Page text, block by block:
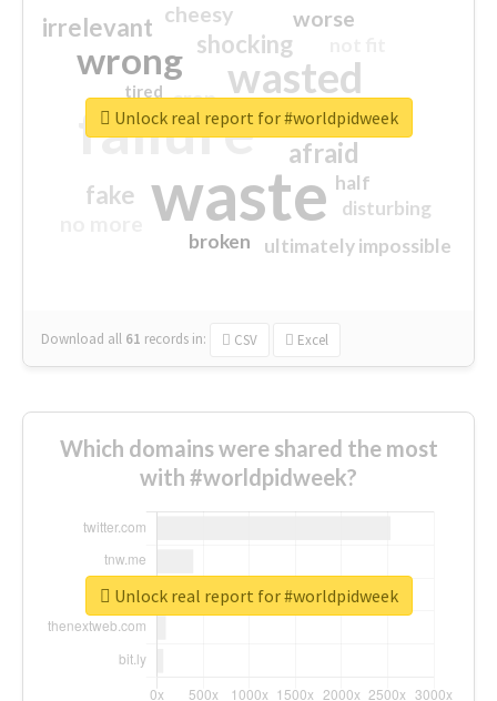
waste
failure
wasted
wrong
sorry
afraid
shocking
irrelevant
fake
worse
crap
cheesy
ultimately impossible
half
disturbing
closed
broken
tired
Download all 61 records in: CSV Excel
Unlock real report for #worldpidweek
Which domains were shared the most
with #worldpidweek?
Unlock real report for #worldpidweek